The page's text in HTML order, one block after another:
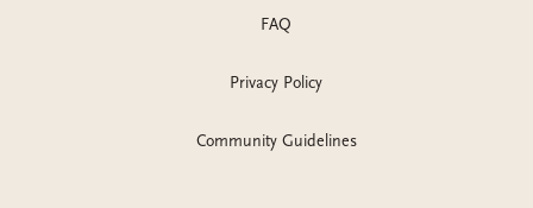
FAQ
Privacy Policy
Community Guidelines